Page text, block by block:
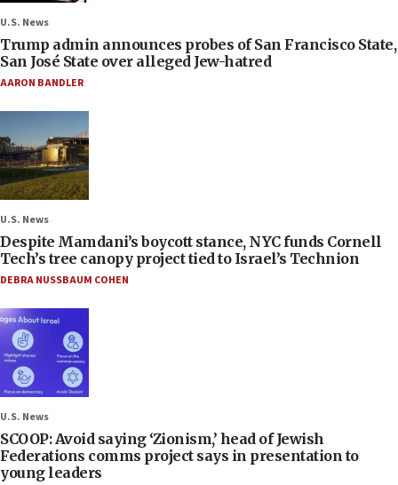
U.S. News
Trump admin announces probes of San Francisco State,
San José State over alleged Jew-hatred
AARON BANDLER
U.S. News
Despite Mamdani’s boycott stance, NYC funds Cornell
Tech’s tree canopy project tied to Israel’s Technion
DEBRA NUSSBAUM COHEN
U.S. News
SCOOP: Avoid saying ‘Zionism,’ head of Jewish
Federations comms project says in presentation to
young leaders